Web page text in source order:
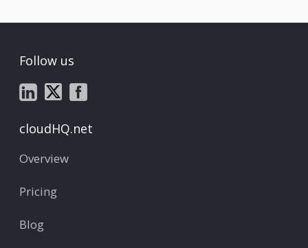
Follow us
cloudHQ.net
Overview
Pricing
Blog